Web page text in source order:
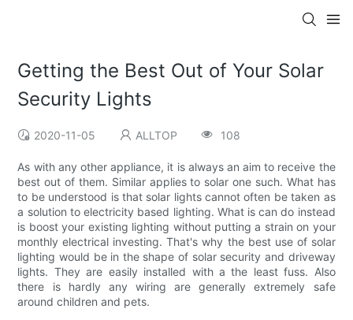
Getting the Best Out of Your Solar
Security Lights
2020-11-05 ALLTOP 108
As with any other appliance, it is always an aim to receive the
best out of them. Similar applies to solar one such. What has
to be understood is that solar lights cannot often be taken as
a solution to electricity based lighting. What is can do instead
is boost your existing lighting without putting a strain on your
monthly electrical investing. That's why the best use of solar
lighting would be in the shape of solar security and driveway
lights. They are easily installed with a the least fuss. Also
there is hardly any wiring are generally extremely safe
around children and pets.